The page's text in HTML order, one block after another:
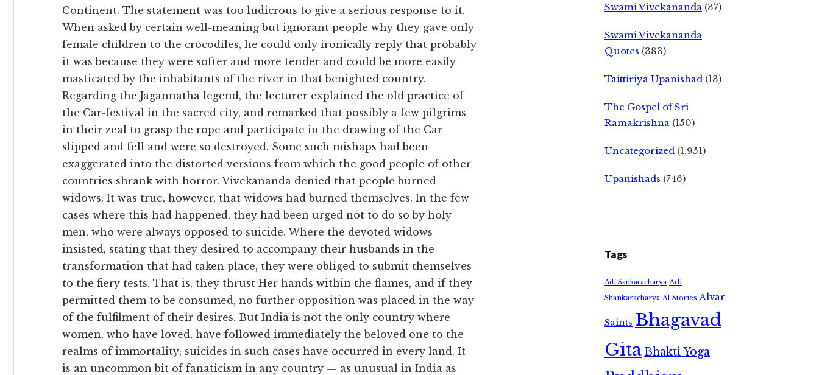
Continent. The statement was too ludicrous to give a serious response to it.
When asked by certain well-meaning but ignorant people why they gave only
female children to the crocodiles, he could only ironically reply that probably
it was because they were softer and more tender and could be more easily
masticated by the inhabitants of the river in that benighted country.
Regarding the Jagannatha legend, the lecturer explained the old practice of
the Car-festival in the sacred city, and remarked that possibly a few pilgrims
in their zeal to grasp the rope and participate in the drawing of the Car
slipped and fell and were so destroyed. Some such mishaps had been
exaggerated into the distorted versions from which the good people of other
countries shrank with horror. Vivekananda denied that people burned
widows. It was true, however, that widows had burned themselves. In the few
cases where this had happened, they had been urged not to do so by holy
men, who were always opposed to suicide. Where the devoted widows
insisted, stating that they desired to accompany their husbands in the
transformation that had taken place, they were obliged to submit themselves
to the fiery tests. That is, they thrust Her hands within the flames, and if they
permitted them to be consumed, no further opposition was placed in the way
of the fulfilment of their desires. But India is not the only country where
women, who have loved, have followed immediately the beloved one to the
realms of immortality; suicides in such cases have occurred in every land. It
is an uncommon bit of fanaticism in any country — as unusual in India as
Swami Vivekananda (37)
Swami Vivekananda
Quotes (383)
Taittiriya Upanishad (13)
The Gospel of Sri
Ramakrishna (150)
Uncategorized (1,951)
Upanishads (746)
Tags
Adi Sankaracharya Adi
Shankaracharya AI Stories Alvar
Saints Bhagavad
GitaBhakti Yoga